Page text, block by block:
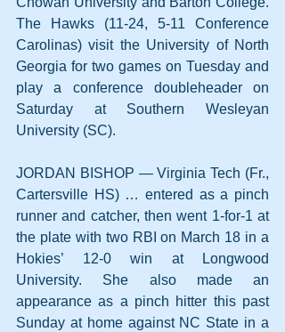
The Hawks (11-24, 5-11 Conference
Carolinas) visit the University of North
Georgia for two games on Tuesday and
play a conference doubleheader on
Saturday at Southern Wesleyan
University (SC).
JORDAN BISHOP — Virginia Tech (Fr.,
Cartersville HS) … entered as a pinch
runner and catcher, then went 1-for-1 at
the plate with two RBI on March 18 in a
Hokies’ 12-0 win at Longwood
University. She also made an
appearance as a pinch hitter this past
Sunday at home against NC State in a